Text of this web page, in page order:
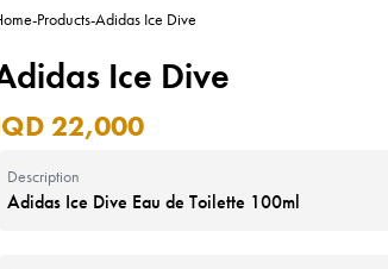
-Products-Adidas Ice Dive
Ice Dive
22,000
Description
Adidas Ice Dive Eau de Toilette 100ml